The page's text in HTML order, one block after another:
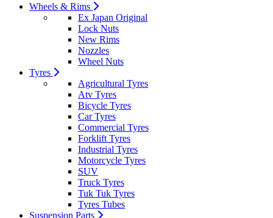
Wheels & Rims
Ex Japan Original
Lock Nuts
New Rims
Nozzles
Wheel Nuts
Tyres
Agricultural Tyres
Atv Tyres
Bicycle Tyres
Car Tyres
Commercial Tyres
Forklift Tyres
Industrial Tyres
Motorcycle Tyres
SUV
Truck Tyres
Tuk Tuk Tyres
Tyres Tubes
Suspension Parts